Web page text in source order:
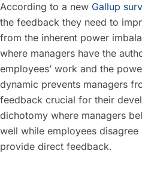
According to a new Gallup
the feedback they need to
from the inherent power
where managers have the
employees’ work and the
dynamic prevents managers
feedback crucial for their
dichotomy where managers
well while employees
provide direct feedback.